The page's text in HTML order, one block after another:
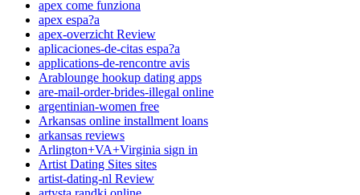
apex come funziona
apex espa?a
apex-overzicht Review
aplicaciones-de-citas espa?a
applications-de-rencontre avis
Arablounge hookup dating apps
are-mail-order-brides-illegal online
argentinian-women free
Arkansas online installment loans
arkansas reviews
Arlington+VA+Virginia sign in
Artist Dating Sites sites
artist-dating-nl Review